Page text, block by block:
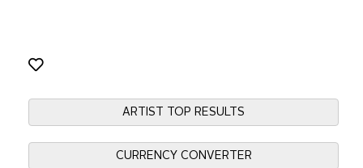
ARTIST TOP RESULTS
CURRENCY CONVERTER